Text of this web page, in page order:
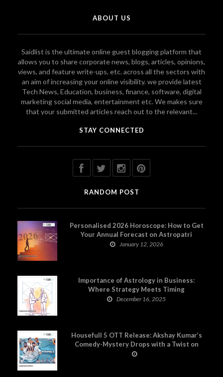
ABOUT US
Saidlist is the ultimate online guest blogging platform that
allows you to share corporate news, blogs, articles, opinions,
views, and feature write-ups, etc. across all the sectors with
an aim of increasing your online visibility. we provide latest
Tech News, Education, business, finance, software, digital
marketing social media, entertainment etc. We makes sure
that your submitted articles reach out to the relevant...
STAY CONNECTED
RANDOM POST
Personalised 2026 Horoscope: How to Get
Your Annual Forecast on Astropatri
January 12, 2026
Importance of Astrology in Business:
Where Strategy Meets Timing
December 16, 2025
Housefull 5 OTT Release: Akshay Kumar’s
Comedy-Mystery Drops with a Twist on
Prime Video